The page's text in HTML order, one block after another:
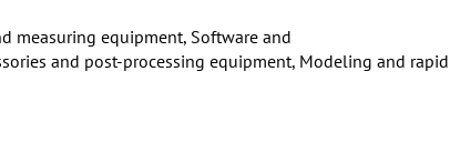
measuring equipment, Software and
and post-processing equipment, Modeling and rapid